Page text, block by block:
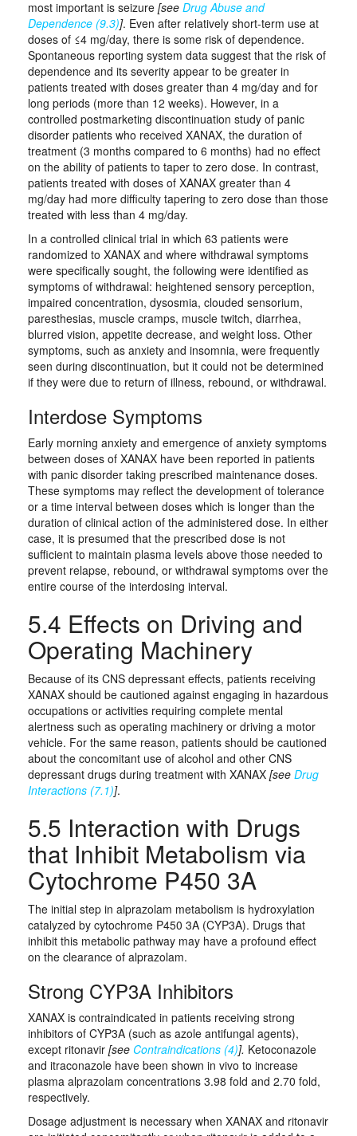
most important is seizure [see Drug Abuse and
Dependence (9.3)]. Even after relatively short-term use at
doses of ≤4 mg/day, there is some risk of dependence.
Spontaneous reporting system data suggest that the risk of
dependence and its severity appear to be greater in
patients treated with doses greater than 4 mg/day and for
long periods (more than 12 weeks). However, in a
controlled postmarketing discontinuation study of panic
disorder patients who received XANAX, the duration of
treatment (3 months compared to 6 months) had no effect
on the ability of patients to taper to zero dose. In contrast,
patients treated with doses of XANAX greater than 4
mg/day had more difficulty tapering to zero dose than those
treated with less than 4 mg/day.
In a controlled clinical trial in which 63 patients were
randomized to XANAX and where withdrawal symptoms
were specifically sought, the following were identified as
symptoms of withdrawal: heightened sensory perception,
impaired concentration, dysosmia, clouded sensorium,
paresthesias, muscle cramps, muscle twitch, diarrhea,
blurred vision, appetite decrease, and weight loss. Other
symptoms, such as anxiety and insomnia, were frequently
seen during discontinuation, but it could not be determined
if they were due to return of illness, rebound, or withdrawal.
Interdose Symptoms
Early morning anxiety and emergence of anxiety symptoms
between doses of XANAX have been reported in patients
with panic disorder taking prescribed maintenance doses.
These symptoms may reflect the development of tolerance
or a time interval between doses which is longer than the
duration of clinical action of the administered dose. In either
case, it is presumed that the prescribed dose is not
sufficient to maintain plasma levels above those needed to
prevent relapse, rebound, or withdrawal symptoms over the
entire course of the interdosing interval.
5.4 Effects on Driving and
Operating Machinery
Because of its CNS depressant effects, patients receiving
XANAX should be cautioned against engaging in hazardous
occupations or activities requiring complete mental
alertness such as operating machinery or driving a motor
vehicle. For the same reason, patients should be cautioned
about the concomitant use of alcohol and other CNS
depressant drugs during treatment with XANAX [see Drug
Interactions (7.1)].
5.5 Interaction with Drugs
that Inhibit Metabolism via
Cytochrome P450 3A
The initial step in alprazolam metabolism is hydroxylation
catalyzed by cytochrome P450 3A (CYP3A). Drugs that
inhibit this metabolic pathway may have a profound effect
on the clearance of alprazolam.
Strong CYP3A Inhibitors
XANAX is contraindicated in patients receiving strong
inhibitors of CYP3A (such as azole antifungal agents),
except ritonavir [see Contraindications (4)]. Ketoconazole
and itraconazole have been shown in vivo to increase
plasma alprazolam concentrations 3.98 fold and 2.70 fold,
respectively.
Dosage adjustment is necessary when XANAX and ritonavir